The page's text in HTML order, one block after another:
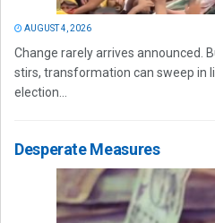
AUGUST 4, 2026
Change rarely arrives announced.
stirs, transformation can sweep in
election...
Desperate Measures